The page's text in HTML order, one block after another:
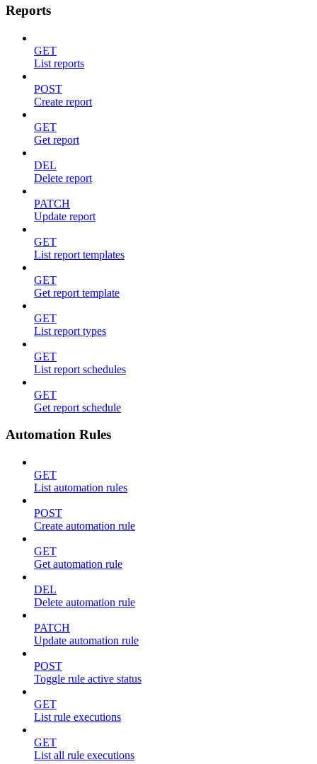
Reports
GET
List reports
POST
Create report
GET
Get report
DEL
Delete report
PATCH
Update report
GET
List report templates
GET
Get report template
GET
List report types
GET
List report schedules
GET
Get report schedule
Automation Rules
GET
List automation rules
POST
Create automation rule
GET
Get automation rule
DEL
Delete automation rule
PATCH
Update automation rule
POST
Toggle rule active status
GET
List rule executions
GET
List all rule executions